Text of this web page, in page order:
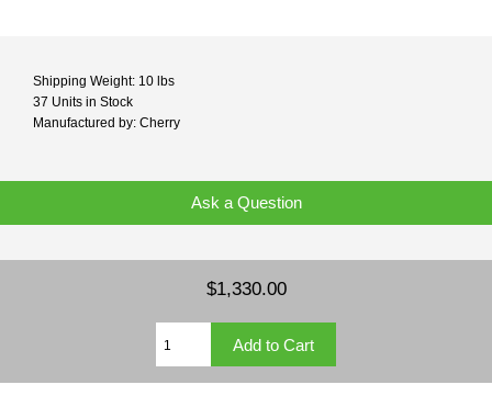
Shipping Weight: 10 lbs
37 Units in Stock
Manufactured by: Cherry
Ask a Question
$1,330.00